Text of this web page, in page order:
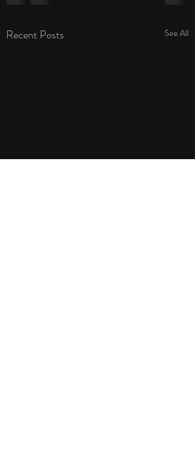
Recent Posts See All